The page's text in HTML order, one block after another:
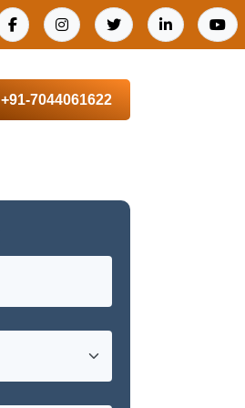
+91-7044061622